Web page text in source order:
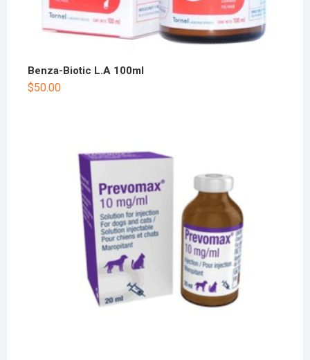
Benza-Biotic L.A 100ml
$50.00